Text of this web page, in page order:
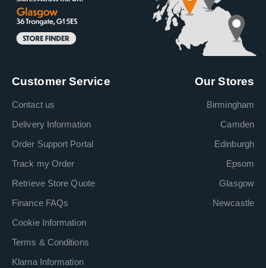
Customer Service
Contact us
Delivery Information
Order Support Portal
Track my Order
Retrieve Store Quote
Finance FAQs
Cookie Information
Terms & Conditions
Klarna Information
Our Stores
Birmingham
Camden
Edinburgh
Epsom
Glasgow
Newcastle